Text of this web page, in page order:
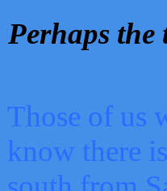
Perhaps
Those of us
know there